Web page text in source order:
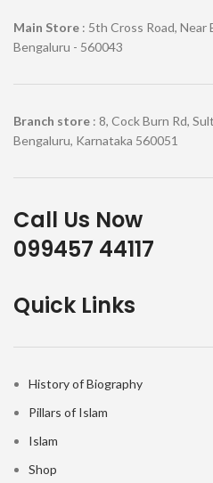
Main Store : 5th Cross Road, Near
Bengaluru - 560043
Branch store : 8, Cock Burn Rd,
Bengaluru, Karnataka 560051
Call Us Now
099457 44117
Quick Links
History of Biography
Pillars of Islam
Islam
Shop